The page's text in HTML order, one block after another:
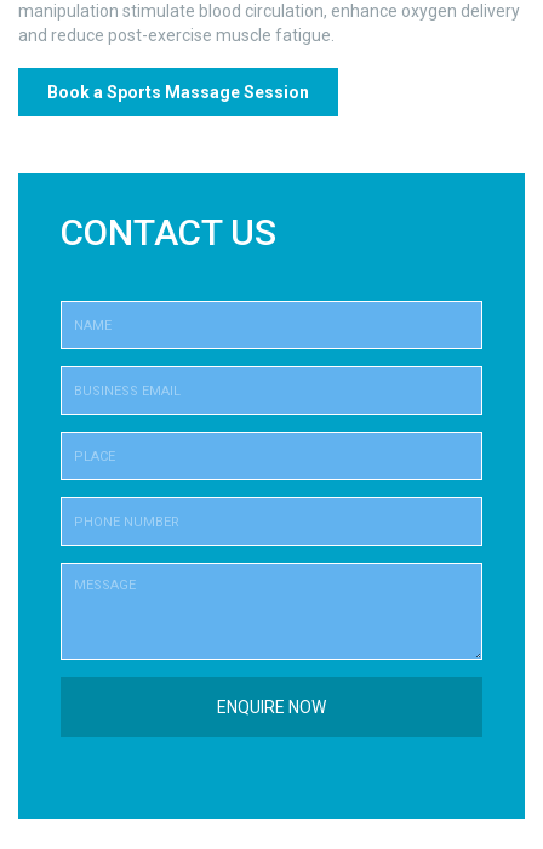
manipulation stimulate blood circulation, enhance oxygen delivery
and reduce post-exercise muscle fatigue.
Book a Sports Massage Session
CONTACT US
ENQUIRE NOW